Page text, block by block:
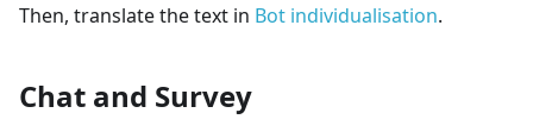
Then, translate the text in Bot individualisation.
Chat and Survey